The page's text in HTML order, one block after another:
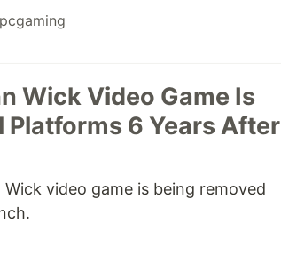
pcgaming
Wick Video Game Is
Platforms 6 Years After
video game is being removed